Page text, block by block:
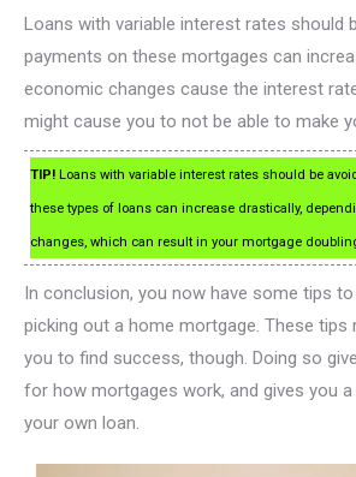
Loans with variable interest rates should
payments on these mortgages can
economic changes cause the interest
might cause you to not be able to make
TIP! Loans with variable interest rates should be
these types of loans can increase drastically,
changes, which can result in your mortgage
In conclusion, you now have some tips
picking out a home mortgage. These
you to find success, though. Doing so
for how mortgages work, and gives you
your own loan.